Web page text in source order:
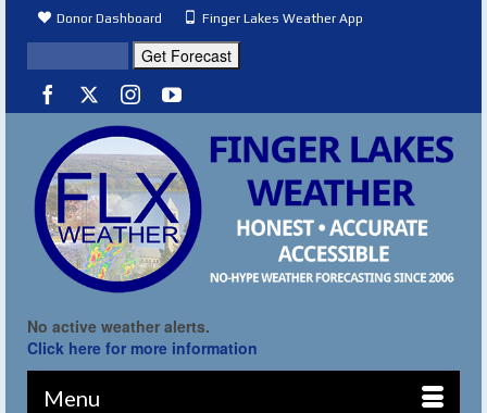
Donor Dashboard Finger Lakes Weather App
No active weather alerts.
Click here for more information
Menu